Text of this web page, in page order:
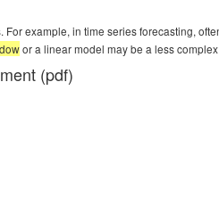
example, in time series forecasting,
or a linear model may be a less
(pdf)